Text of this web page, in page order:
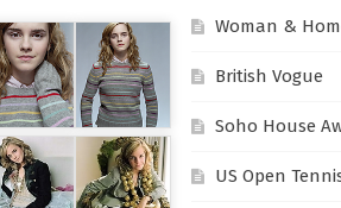
Woman &
British Vogue
Soho House
US Open